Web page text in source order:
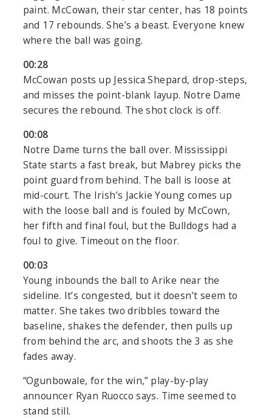
paint. McCowan, their star center, has 18 points
and 17 rebounds. She’s a beast. Everyone knew
where the ball was going.
00:28
McCowan posts up Jessica Shepard, drop-steps,
and misses the point-blank layup. Notre Dame
secures the rebound. The shot clock is off.
00:08
Notre Dame turns the ball over. Mississippi
State starts a fast break, but Mabrey picks the
point guard from behind. The ball is loose at
mid-court. The Irish’s Jackie Young comes up
with the loose ball and is fouled by McCown,
her fifth and final foul, but the Bulldogs had a
foul to give. Timeout on the floor.
00:03
Young inbounds the ball to Arike near the
sideline. It’s congested, but it doesn’t seem to
matter. She takes two dribbles toward the
baseline, shakes the defender, then pulls up
from behind the arc, and shoots the 3 as she
fades away.
“Ogunbowale, for the win,” play-by-play
announcer Ryan Ruocco says. Time seemed to
stand still.